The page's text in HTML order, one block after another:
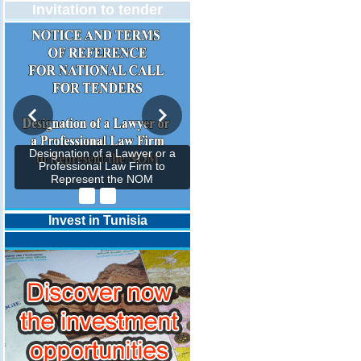
Invitation to tender
Designation of a Lawyer or a
Professional Law Firm to
Represent the NOM
Invest in Tunisia